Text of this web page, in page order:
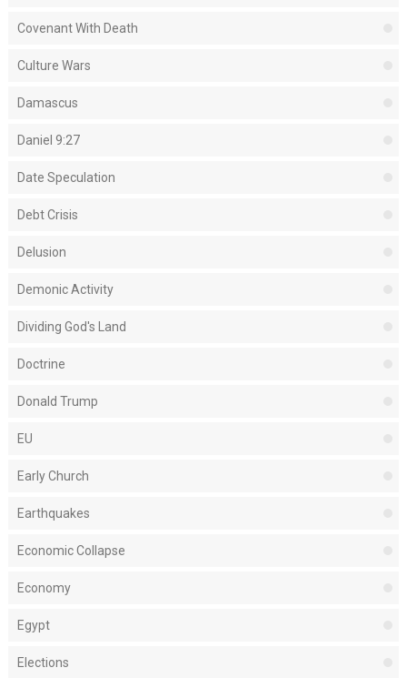
Covenant With Death
Culture Wars
Damascus
Daniel 9:27
Date Speculation
Debt Crisis
Delusion
Demonic Activity
Dividing God's Land
Doctrine
Donald Trump
EU
Early Church
Earthquakes
Economic Collapse
Economy
Egypt
Elections